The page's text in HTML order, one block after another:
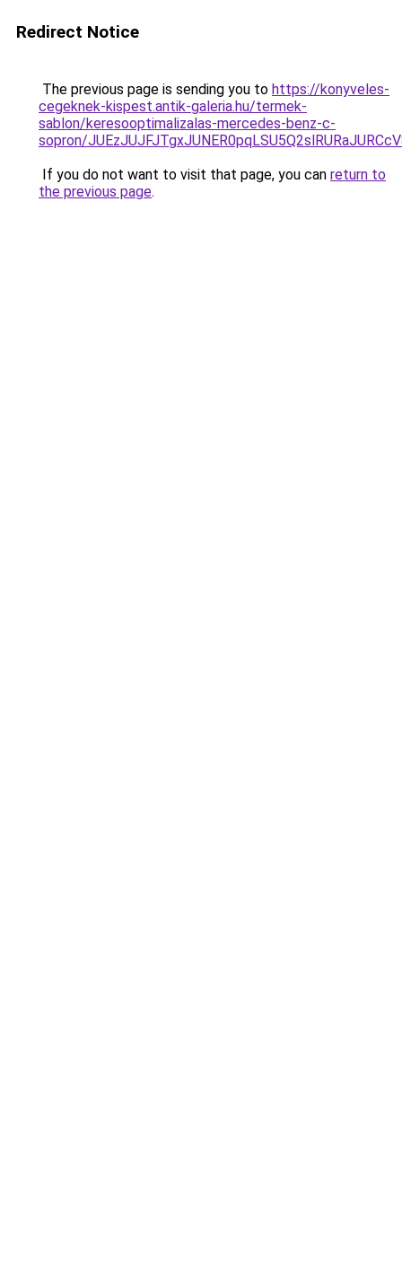
Redirect Notice
The previous page is sending you to https://konyveles-
cegeknek-kispest.antik-galeria.hu/termek-
sablon/keresooptimalizalas-mercedes-benz-c-
sopron/
If you do not want to visit that page, you can return to
the previous page.